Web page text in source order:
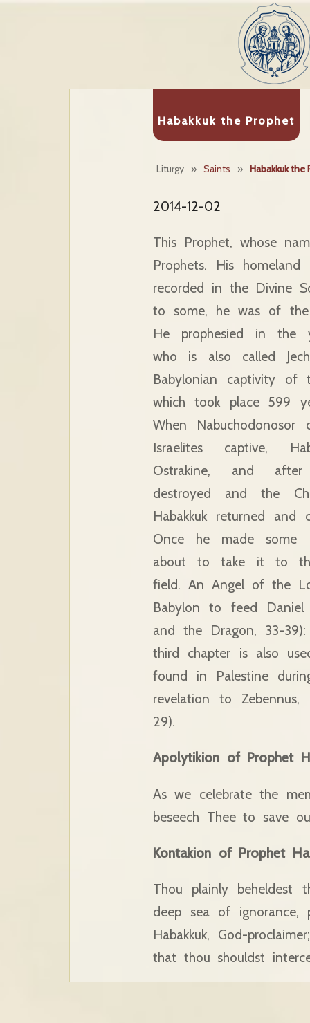
Habakkuk the Prophet
Liturgy » Saints » Habakkuk the
2014-12-02
This Prophet, whose
Prophets. His homeland
recorded in the Divine
to some, he was of
He prophesied in the
who is also called
Babylonian captivity of
which took place 599
When
Israelites captive,
Ostrakine, and after
destroyed and the
Habakkuk returned and
Once he made some
about to take it to
field. An Angel of the
Babylon to feed
and the Dragon, 33-
third chapter is also
found in Palestine
revelation to
29).
Apolytikion of Prophet
As we celebrate the
beseech Thee to save
Kontakion of Prophet
Thou plainly beheldest
deep sea of ignorance,
Habakkuk, God-
that thou shouldst